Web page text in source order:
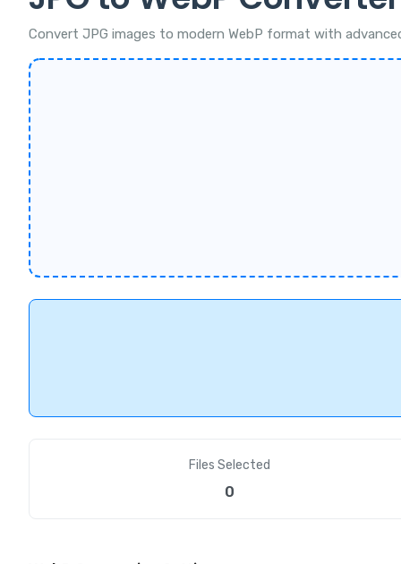
Convert JPG images to modern WebP format with
Files Selected
0